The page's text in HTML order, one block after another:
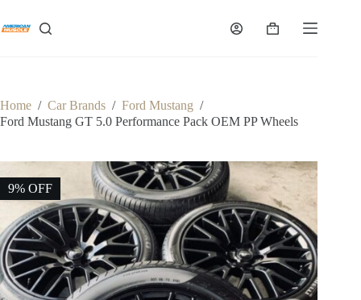
content
Shopping
Home / Car Brands / Ford Mustang /
Ford Mustang GT 5.0 Performance Pack OEM PP Wheels
9% OFF